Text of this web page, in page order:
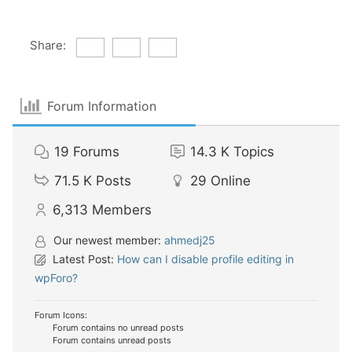
Share:
Forum Information
19 Forums 14.3 K Topics
71.5 K Posts 29 Online
6,313 Members
Our newest member: ahmedj25
Latest Post: How can I disable profile editing in
wpForo?
Forum Icons:
Forum contains no unread posts
Forum contains unread posts